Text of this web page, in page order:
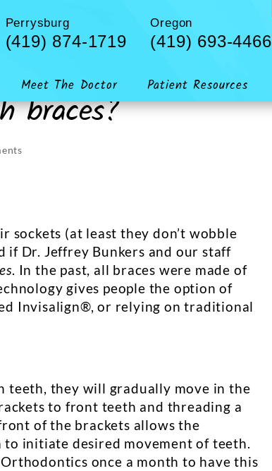
Perrysburg
(419) 874-1719
Oregon
(419) 693-4466
Meet The Doctor Patient Resources
braces?
sockets (at least they don’t wobble
if Dr. Jeffrey Bunkers and our staff
. In the past, all braces were made of
gives people the option of
Invisalign®, or relying on traditional
teeth, they will gradually move in the
to front teeth and threading a
of the brackets allows the
initiate desired movement of teeth.
once a month to have this